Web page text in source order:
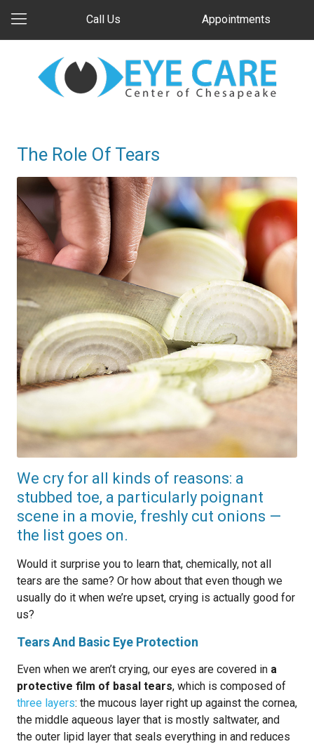
Call Us Appointments
The Role Of Tears
We cry for all kinds of reasons: a
stubbed toe, a particularly poignant
scene in a movie, freshly cut onions —
the list goes on.
Would it surprise you to learn that, chemically, not all
tears are the same? Or how about that even though we
usually do it when we’re upset, crying is actually good for
us?
Tears And Basic Eye Protection
Even when we aren’t crying, our eyes are covered in a
protective film of basal tears, which is composed of
three layers: the mucous layer right up against the cornea,
the middle aqueous layer that is mostly saltwater, and
the outer lipid layer that seals everything in and reduces